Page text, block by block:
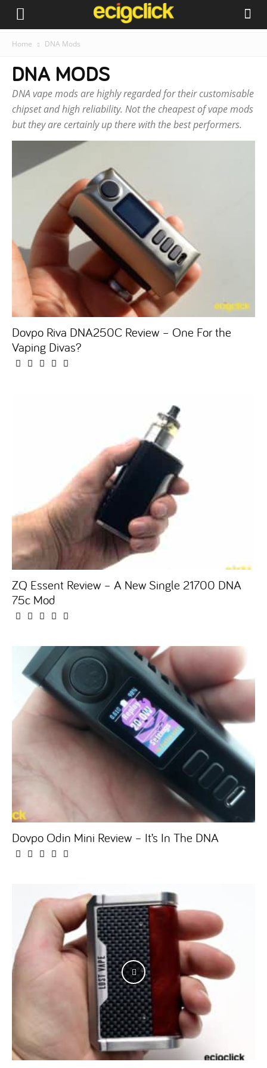
Home DNA Mods
DNA MODS
DNA vape mods are highly regarded for their customisable
chipset and high reliability. Not the cheapest of vape mods
but they are certainly up there with the best performers.
Dovpo Riva DNA250C Review – One For the
Vaping Divas?
ZQ Essent Review – A New Single 21700 DNA
75c Mod
Dovpo Odin Mini Review – It’s In The DNA